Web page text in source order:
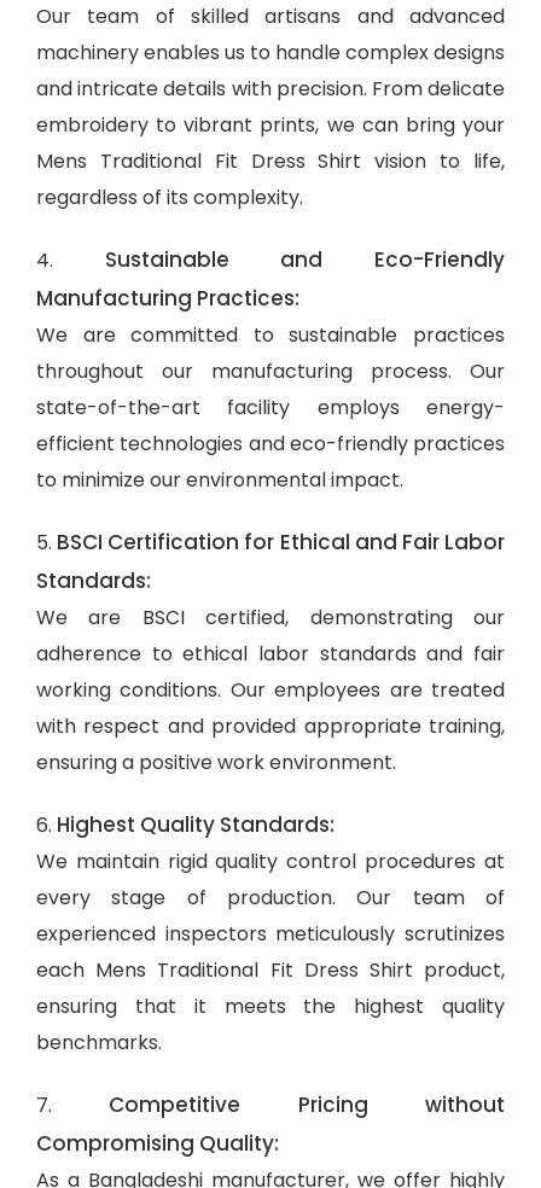
Our team of skilled artisans and advanced
machinery enables us to handle complex designs
and intricate details with precision. From delicate
embroidery to vibrant prints, we can bring your
Mens Traditional Fit Dress Shirt vision to life,
regardless of its complexity.
4. Sustainable and Eco-Friendly
Manufacturing Practices:
We are committed to sustainable practices
throughout our manufacturing process. Our
state-of-the-art facility employs energy-
efficient technologies and eco-friendly practices
to minimize our environmental impact.
5. BSCI Certification for Ethical and Fair Labor
Standards:
We are BSCI certified, demonstrating our
adherence to ethical labor standards and fair
working conditions. Our employees are treated
with respect and provided appropriate training,
ensuring a positive work environment.
6. Highest Quality Standards:
We maintain rigid quality control procedures at
every stage of production. Our team of
experienced inspectors meticulously scrutinizes
each Mens Traditional Fit Dress Shirt product,
ensuring that it meets the highest quality
benchmarks.
7. Competitive Pricing without
Compromising Quality:
As a Bangladeshi manufacturer, we offer highly